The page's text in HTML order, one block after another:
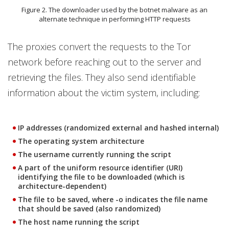
Figure 2. The downloader used by the botnet malware as an
alternate technique in performing HTTP requests
The proxies convert the requests to the Tor
network before reaching out to the server and
retrieving the files. They also send identifiable
information about the victim system, including:
IP addresses (randomized external and hashed internal)
The operating system architecture
The username currently running the script
A part of the uniform resource identifier (URI)
identifying the file to be downloaded (which is
architecture-dependent)
The file to be saved, where -o indicates the file name
that should be saved (also randomized)
The host name running the script